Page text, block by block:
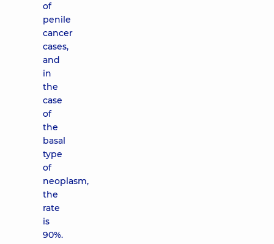
of
penile
cancer
cases,
and
in
the
case
of
the
basal
type
of
neoplasm,
the
rate
is
90%.